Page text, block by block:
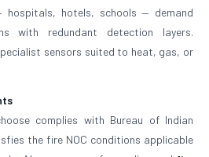
hospitals, hotels, schools — demand
with redundant detection layers.
sensors suited to heat, gas, or
complies with Bureau of Indian
the fire NOC conditions applicable